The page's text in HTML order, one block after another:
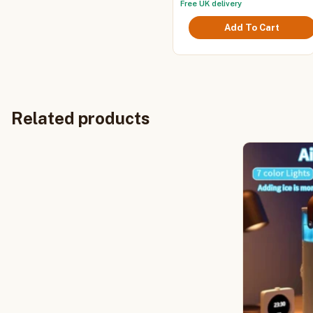
Free UK delivery
Add To Cart
variants.
The
options
be
Related products